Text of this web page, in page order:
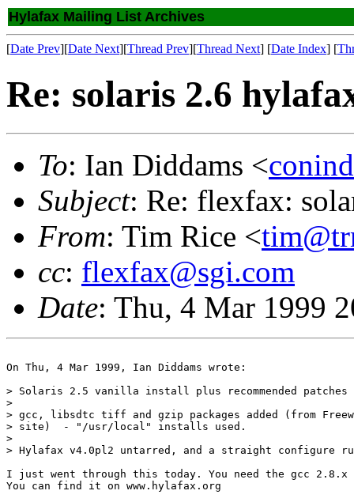
Hylafax Mailing List Archives
[Date Prev][Date Next][Thread Prev][Thread Next] [Date Index] [
Re: solaris 2.6
To: Ian Diddams <
Subject: Re: flexfax:
From: Tim Rice <
cc: flexfax@sgi.com
Date: Thu, 4 Mar 1999
On Thu, 4 Mar 1999, Ian Diddams wrote:
> Solaris 2.5 vanilla install plus recommended patches
>
> gcc, libsdtc tiff and gzip packages added (from
> site)  - "/usr/local" installs used.
>
> Hylafax v4.0pl2 untarred, and a straight configure
I just went through this today. You need the gcc 2.8.x
You can find it on www.hylafax.org